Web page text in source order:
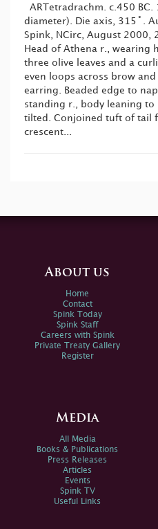
ARTetradrachm. c.450
diameter). Die axis, 315˚.
Spink, NCirc, August 2000,
Head of Athena r., wearing
three olive leaves and a
even loops across brow and
earring. Beaded edge to
standing r., body leaning
tilted. Conjoined tuft of tail
crescent...
About us
Home
Contact
Spink Today
Spink Staff
Careers with Spink
Private Treaty Gallery
Register
Media
All Media
Books & Publications
Press Releases
Articles
Events
Spink TV
Useful Links